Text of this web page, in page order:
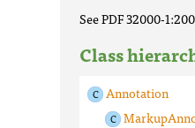
See PDF 32000-
Class
Annotation